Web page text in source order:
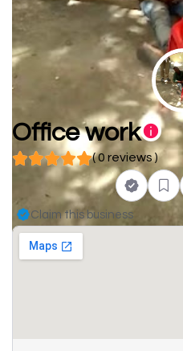
Office work
( 0 reviews )
Claim this business